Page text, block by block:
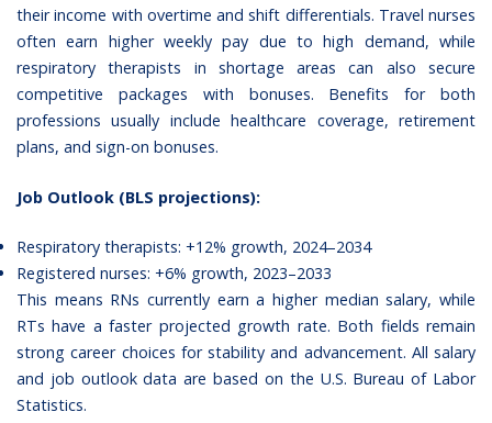
their income with overtime and shift differentials. Travel nurses
often earn higher weekly pay due to high demand, while
respiratory therapists in shortage areas can also secure
competitive packages with bonuses. Benefits for both
professions usually include healthcare coverage, retirement
plans, and sign-on bonuses.
Job Outlook (BLS projections):
Respiratory therapists: +12% growth, 2024–2034
Registered nurses: +6% growth, 2023–2033
This means RNs currently earn a higher median salary, while
RTs have a faster projected growth rate. Both fields remain
strong career choices for stability and advancement. All salary
and job outlook data are based on the U.S. Bureau of Labor
Statistics.